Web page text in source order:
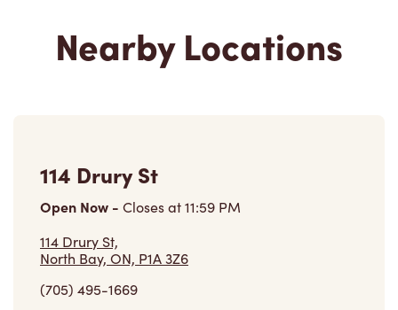
Nearby Locations
114 Drury St
Open Now - Closes at11:59 PM
114 Drury St,
North Bay, ON, P1A 3Z6
(705) 495-1669